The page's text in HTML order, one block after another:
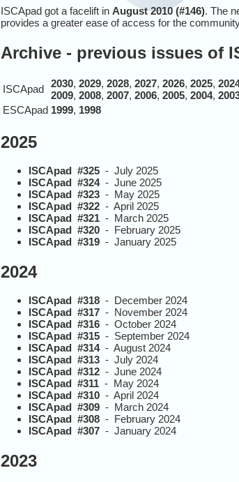
ISCApad got a facelift in August 2010 (#146). The
provides a greater ease of access for the
Archive - previous issues of
ISCApad 2030, 2029, 2028, 2027, 2026, 2025,
2009, 2008, 2007, 2006, 2005, 2004,
ESCApad 1999, 1998
2025
ISCApad #325 - July 2025
ISCApad #324- June 2025
ISCApad #323 - May 2025
ISCApad #322 - April 2025
ISCApad #321 - March 2025
ISCApad #320 - February 2025
ISCApad #319 - January 2025
2024
ISCApad #318 - December 2024
ISCApad #317 - November 2024
ISCApad #316 - October 2024
ISCApad #315 - September 2024
ISCApad #314- August 2024
ISCApad #313 - July 2024
ISCApad #312 - June 2024
ISCApad #311 - May 2024
ISCApad #310 - April 2024
ISCApad #309 - March 2024
ISCApad #308 - February 2024
ISCApad #307 - January 2024
2023